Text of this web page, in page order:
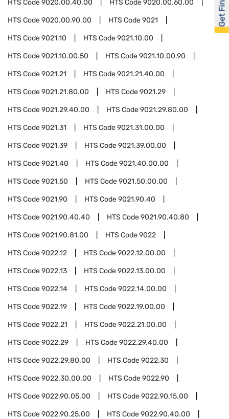
HTS Code9020.00.40.00 HTS Code9020.00.60.00
HTS Code9020.00.90.00 HTS Code9021
HTS Code9021.10 HTS Code9021.10.00
HTS Code9021.10.00.50 HTS Code9021.10.00.90
HTS Code9021.21 HTS Code9021.21.40.00
HTS Code9021.21.80.00 HTS Code9021.29
HTS Code9021.29.40.00 HTS Code9021.29.80.00
HTS Code9021.31 HTS Code9021.31.00.00
HTS Code9021.39 HTS Code9021.39.00.00
HTS Code9021.40 HTS Code9021.40.00.00
HTS Code9021.50 HTS Code9021.50.00.00
HTS Code9021.90 HTS Code9021.90.40
HTS Code9021.90.40.40 HTS Code9021.90.40.80
HTS Code9021.90.81.00 HTS Code9022
HTS Code9022.12 HTS Code9022.12.00.00
HTS Code9022.13 HTS Code9022.13.00.00
HTS Code9022.14 HTS Code9022.14.00.00
HTS Code9022.19 HTS Code9022.19.00.00
HTS Code9022.21 HTS Code9022.21.00.00
HTS Code9022.29 HTS Code9022.29.40.00
HTS Code9022.29.80.00 HTS Code9022.30
HTS Code9022.30.00.00 HTS Code9022.90
HTS Code9022.90.05.00 HTS Code9022.90.15.00
HTS Code9022.90.25.00 HTS Code9022.90.40.00